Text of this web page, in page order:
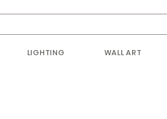
LIGHTING WALL ART